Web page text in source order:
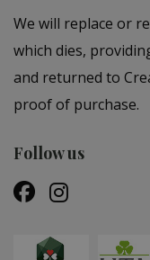
We will replace or
which dies,
and returned to
proof of purchase.
Follow us